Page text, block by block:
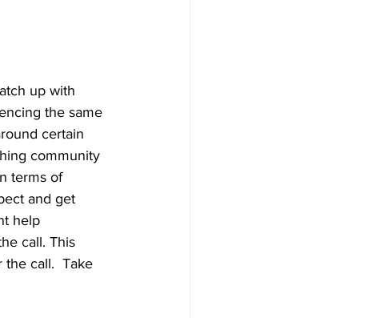
up with
the same
certain
community
terms of
and get
help
call. This
the call.  Take